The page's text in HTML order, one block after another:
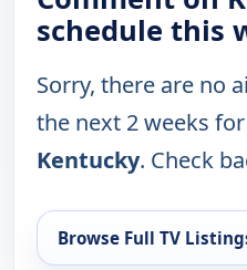
schedule this
Sorry, there are no
the next 2 weeks for
Kentucky. Check
Browse Full TV